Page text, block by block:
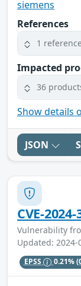
siemens
References
1
Impacted
36
Show details
JSON
CVE-
Vulnerability
Updated: 2024-
EPSS 0.21%